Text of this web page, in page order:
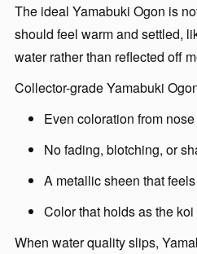
The ideal Yamabuki Ogon is
should feel warm and settled,
water rather than reflected off
Collector-grade Yamabuki
Even coloration from
No fading, blotching, or
A metallic sheen that
Color that holds as the
When water quality slips,